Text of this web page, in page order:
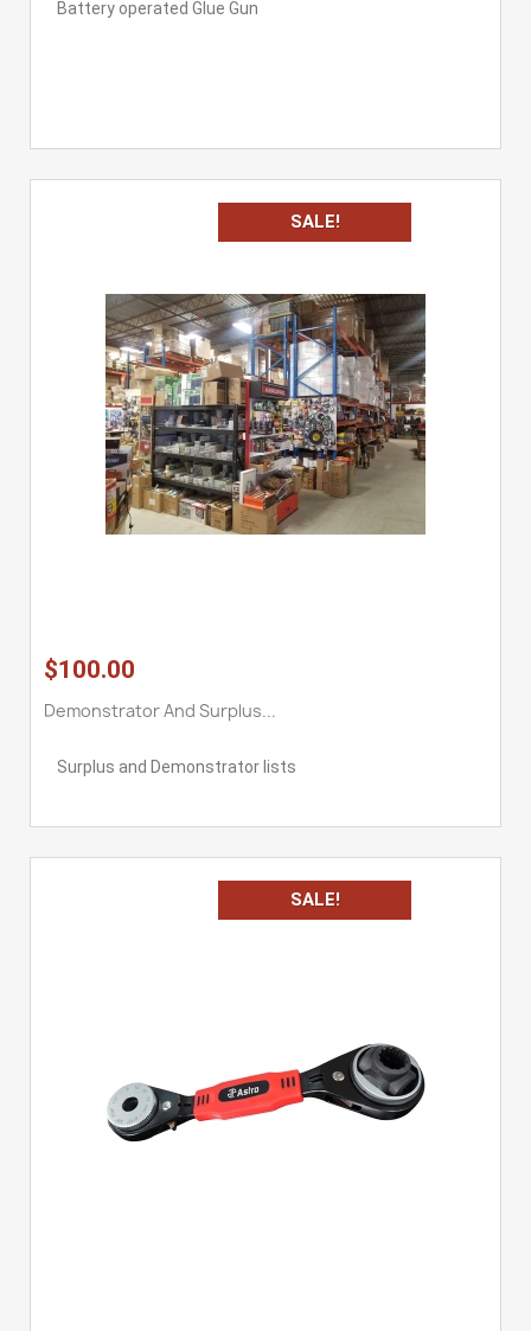
Battery operated Glue Gun
$100.00
Demonstrator And Surplus...
Surplus and Demonstrator lists
SALE!
SALE!